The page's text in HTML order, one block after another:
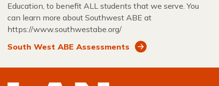
Education, to benefit ALL students that we serve. You
can learn more about Southwest ABE at
https://www.southwestabe.org/
South West ABE Assessments